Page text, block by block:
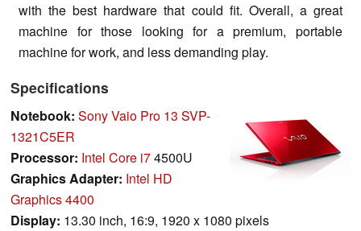
with the best hardware that could fit. Overall, a great
machine for those looking for a premium, portable
machine for work, and less demanding play.
Specifications
Notebook: Sony Vaio Pro 13 SVP-
1321C5ER
Processor: Intel Core i74500U
Graphics Adapter: Intel HD
Graphics 4400
Display: 13.30 inch, 16:9, 1920 x 1080 pixels